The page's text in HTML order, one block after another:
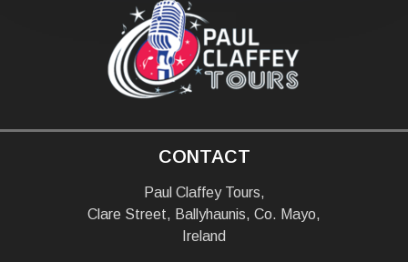
CONTACT
Paul Claffey Tours,
Clare Street, Ballyhaunis, Co. Mayo,
Ireland